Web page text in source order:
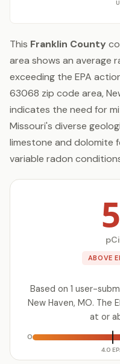
This Franklin County
area shows an average
exceeding the EPA
63068 zip code area,
indicates the need for
Missouri's diverse
limestone and dolomite
variable radon
ABOVE
Based on 1 user-
New Haven, MO. The
at or
0
4.0